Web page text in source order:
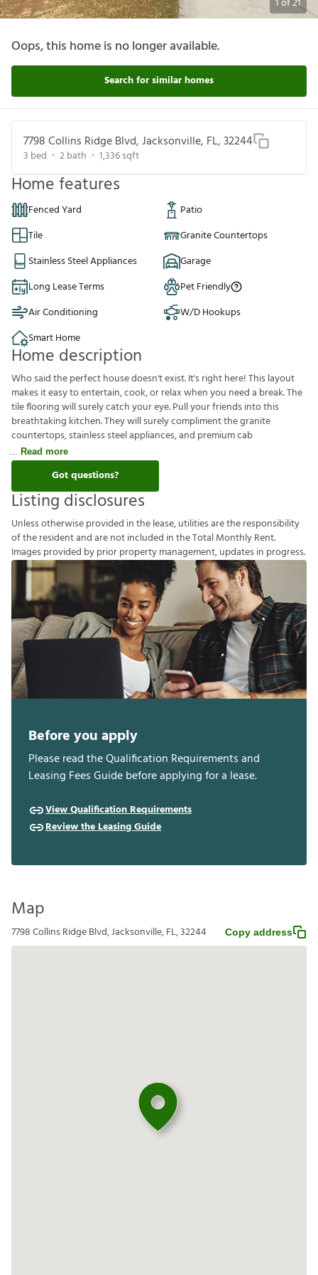
Oops, this home is no longer available.
Search for similar homes
7798 Collins Ridge Blvd, Jacksonville, FL, 32244
3 bed 2bath 1,336sqft
Home features
Fenced Yard
Patio
Tile
Granite Countertops
Stainless Steel Appliances
Garage
Long Lease Terms
Pet Friendly
Air Conditioning
W/D Hookups
Smart Home
Home description
Who said the perfect house doesn't exist. It's right here! This layout
makes it easy to entertain, cook, or relax when you need a break. The
tile flooring will surely catch your eye. Pull your friends into this
breathtaking kitchen. They will surely compliment the granite
countertops, stainless steel appliances, and premium cab
Read more
Got questions?
Listing disclosures
Unlessotherwiseprovided inthelease,utilitiesaretheresponsibility
oftheresidentandarenotincluded intheTotalMonthlyRent.
Imagesprovided bypriorpropertymanagement,updatesin progress.
Before you apply
Please read the Qualification Requirements and
Leasing Fees Guide before applying for a lease.
View Qualification Requirements
Review the Leasing Guide
Map
7798 Collins Ridge Blvd, Jacksonville, FL, 32244 Copy address